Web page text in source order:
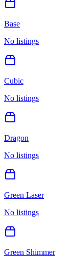
Base
No listings
Cubic
No listings
Dragon
No listings
Green Laser
No listings
Green Shimmer